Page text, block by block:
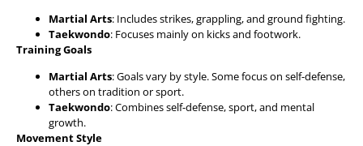
Martial Arts: Includes strikes, grappling, and ground fighting.
Taekwondo: Focuses mainly on kicks and footwork.
Training Goals
Martial Arts: Goals vary by style. Some focus on self-defense,
others on tradition or sport.
Taekwondo: Combines self-defense, sport, and mental
growth.
Movement Style